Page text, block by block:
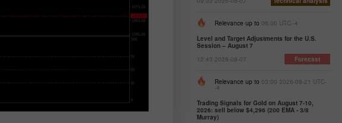
Relevance up to 06:00 UTC--4
Level and Target Adjustments for the U.S.
Session – August 7
12:43 2026-08-07
Forecast
Relevance up to 03:00 2026-08-21 UTC-
-4
Trading Signals for Gold on August 7-10,
2026: sell below $4,296 (200 EMA - 3/8
Murray)